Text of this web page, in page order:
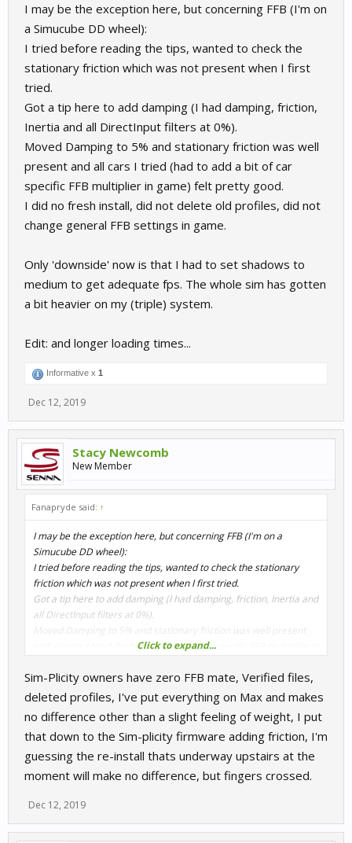
I may be the exception here, but concerning FFB (I'm on
a Simucube DD wheel):
I tried before reading the tips, wanted to check the
stationary friction which was not present when I first
tried.
Got a tip here to add damping (I had damping, friction,
Inertia and all DirectInput filters at 0%).
Moved Damping to 5% and stationary friction was well
present and all cars I tried (had to add a bit of car
specific FFB multiplier in game) felt pretty good.
I did no fresh install, did not delete old profiles, did not
change general FFB settings in game.
Only 'downside' now is that I had to set shadows to
medium to get adequate fps. The whole sim has gotten
a bit heavier on my (triple) system.
Edit: and longer loading times...
Informative x 1
Dec 12, 2019
Stacy Newcomb
New Member
Fanapryde said: ↑
I may be the exception here, but concerning FFB (I'm on a
Simucube DD wheel):
I tried before reading the tips, wanted to check the stationary
friction which was not present when I first tried.
Got a tip here to add damping (I had damping, friction, Inertia and
all DirectInput filters at 0%).
Moved Damping to 5% and stationary friction was well present
and all cars I tried (had to add a bit of car specific FFB multiplier in
I did no fresh install, did not delete old profiles, did not change
general FFB settings in game.
Only 'downside' now is that I had to set shadows to medium to get
adequate fps. The whole sim has gotten a bit heavier on my
(triple) system.
Click to expand...
Sim-Plicity owners have zero FFB mate, Verified files,
deleted profiles, I've put everything on Max and makes
no difference other than a slight feeling of weight, I put
that down to the Sim-plicity firmware adding friction, I'm
guessing the re-install thats underway upstairs at the
moment will make no difference, but fingers crossed.
Dec 12, 2019